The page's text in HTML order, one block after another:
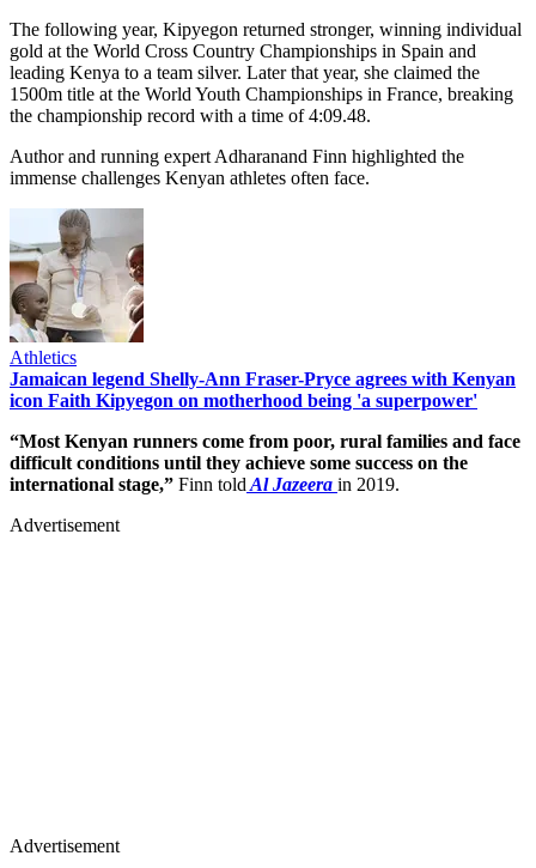
The following year, Kipyegon returned stronger, winning individual
gold at the World Cross Country Championships in Spain and
leading Kenya to a team silver. Later that year, she claimed the
1500m title at the World Youth Championships in France, breaking
the championship record with a time of 4:09.48.
Author and running expert Adharanand Finn highlighted the
immense challenges Kenyan athletes often face.
Athletics
Jamaican legend Shelly-Ann Fraser-Pryce agrees with Kenyan
icon Faith Kipyegon on motherhood being 'a superpower'
“Most Kenyan runners come from poor, rural families and face
difficult conditions until they achieve some success on the
international stage,” Finn told Al Jazeera in 2019.
Advertisement
Advertisement